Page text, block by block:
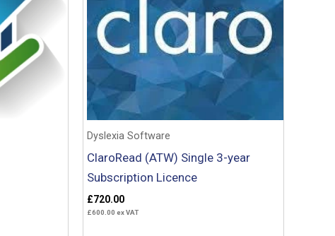
Dyslexia Software
ClaroRead (ATW) Single 3-year
Subscription Licence
£720.00
£600.00 ex VAT